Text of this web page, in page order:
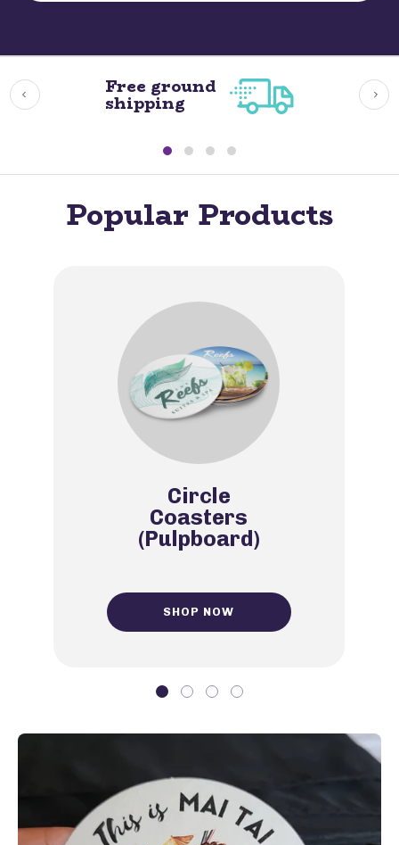
Free ground
shipping
Popular Products
Circle
Coasters
(Pulpboard)
SHOP NOW